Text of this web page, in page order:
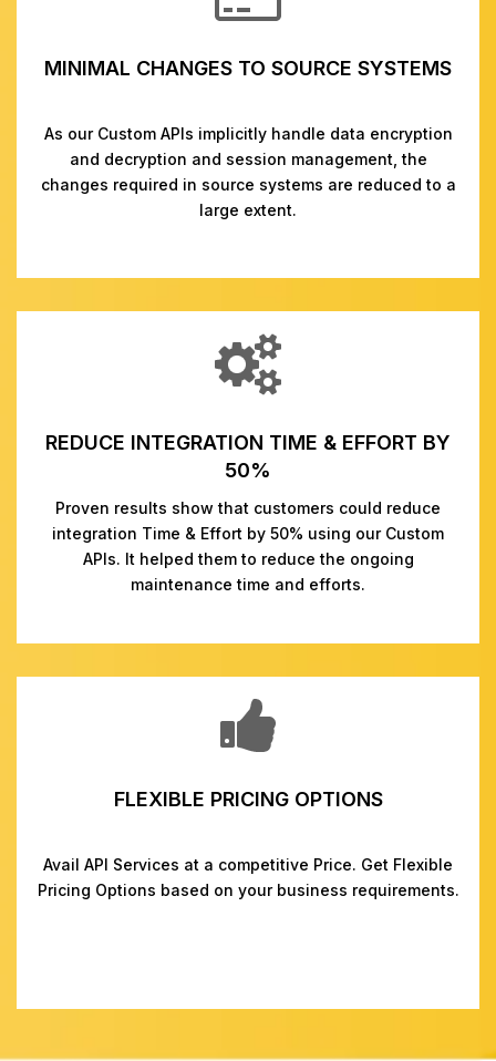
MINIMAL CHANGES TO SOURCE SYSTEMS
As our Custom APIs implicitly handle data encryption
and decryption and session management, the
changes required in source systems are reduced to a
large extent.
REDUCE INTEGRATION TIME & EFFORT BY
50%
Proven results show that customers could reduce
integration Time & Effort by 50% using our Custom
APIs. It helped them to reduce the ongoing
maintenance time and efforts.
FLEXIBLE PRICING OPTIONS
Avail API Services at a competitive Price. Get Flexible
Pricing Options based on your business requirements.